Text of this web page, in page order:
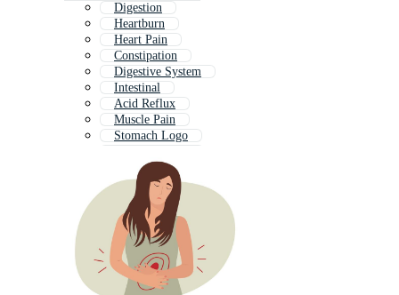
Digestion
Heartburn
Heart Pain
Constipation
Digestive System
Intestinal
Acid Reflux
Muscle Pain
Stomach Logo
Bloating